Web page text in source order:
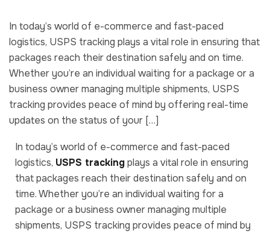
In today’s world of e-commerce and fast-paced
logistics, USPS tracking plays a vital role in ensuring that
packages reach their destination safely and on time.
Whether you’re an individual waiting for a package or a
business owner managing multiple shipments, USPS
tracking provides peace of mind by offering real-time
updates on the status of your […]
In today’s world of e-commerce and fast-paced
logistics, USPS trackingplays a vital role in ensuring
that packages reach their destination safely and on
time. Whether you’re an individual waiting for a
package or a business owner managing multiple
shipments, USPS tracking provides peace of mind by